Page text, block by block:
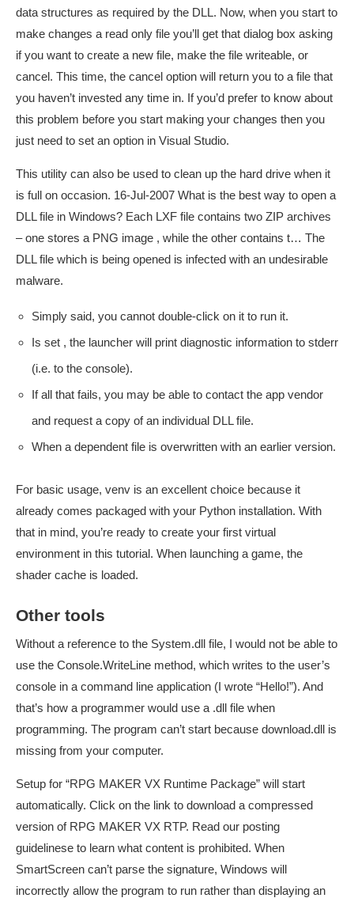
data structures as required by the DLL. Now, when you start to
make changes a read only file you’ll get that dialog box asking
if you want to create a new file, make the file writeable, or
cancel. This time, the cancel option will return you to a file that
you haven’t invested any time in. If you’d prefer to know about
this problem before you start making your changes then you
just need to set an option in Visual Studio.
This utility can also be used to clean up the hard drive when it
is full on occasion. 16-Jul-2007 What is the best way to open a
DLL file in Windows? Each LXF file contains two ZIP archives
– one stores a PNG image , while the other contains t… The
DLL file which is being opened is infected with an undesirable
malware.
Simply said, you cannot double-click on it to run it.
Is set , the launcher will print diagnostic information to stderr
(i.e. to the console).
If all that fails, you may be able to contact the app vendor
and request a copy of an individual DLL file.
When a dependent file is overwritten with an earlier version.
For basic usage, venv is an excellent choice because it
already comes packaged with your Python installation. With
that in mind, you’re ready to create your first virtual
environment in this tutorial. When launching a game, the
shader cache is loaded.
Other tools
Without a reference to the System.dll file, I would not be able to
use the Console.WriteLine method, which writes to the user’s
console in a command line application (I wrote “Hello!”). And
that’s how a programmer would use a .dll file when
programming. The program can’t start because download.dll is
missing from your computer.
Setup for “RPG MAKER VX Runtime Package” will start
automatically. Click on the link to download a compressed
version of RPG MAKER VX RTP. Read our posting
guidelinese to learn what content is prohibited. When
SmartScreen can’t parse the signature, Windows will
incorrectly allow the program to run rather than displaying an